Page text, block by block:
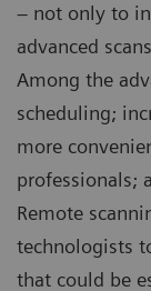
– not only to
advanced
Among the
scheduling;
more
professionals;
Remote
technologists
that could be